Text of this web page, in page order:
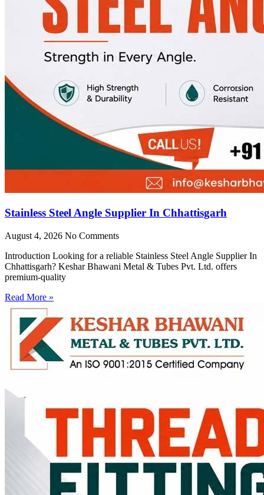
Stainless Steel Angle Supplier In Chhattisgarh
August 4, 2026 No Comments
Introduction Looking for a reliable Stainless Steel Angle Supplier In
Chhattisgarh? Keshar Bhawani Metal & Tubes Pvt. Ltd. offers
premium-quality
Read More »